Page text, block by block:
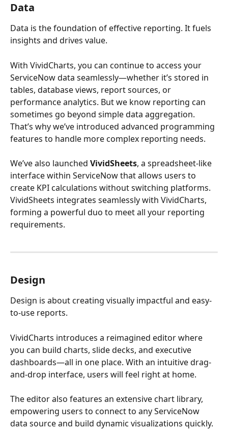
Data
Data is the foundation of effective reporting. It fuels
insights and drives value.
With VividCharts, you can continue to access your
ServiceNow data seamlessly—whether it’s stored in
tables, database views, report sources, or
performance analytics. But we know reporting can
sometimes go beyond simple data aggregation.
That’s why we’ve introduced advanced programming
features to handle more complex reporting needs.
We’ve also launched VividSheets, a spreadsheet-like
interface within ServiceNow that allows users to
create KPI calculations without switching platforms.
VividSheets integrates seamlessly with VividCharts,
forming a powerful duo to meet all your reporting
requirements.
Design
Design is about creating visually impactful and easy-
to-use reports.
VividCharts introduces a reimagined editor where
you can build charts, slide decks, and executive
dashboards—all in one place. With an intuitive drag-
and-drop interface, users will feel right at home.
The editor also features an extensive chart library,
empowering users to connect to any ServiceNow
data source and build dynamic visualizations quickly.